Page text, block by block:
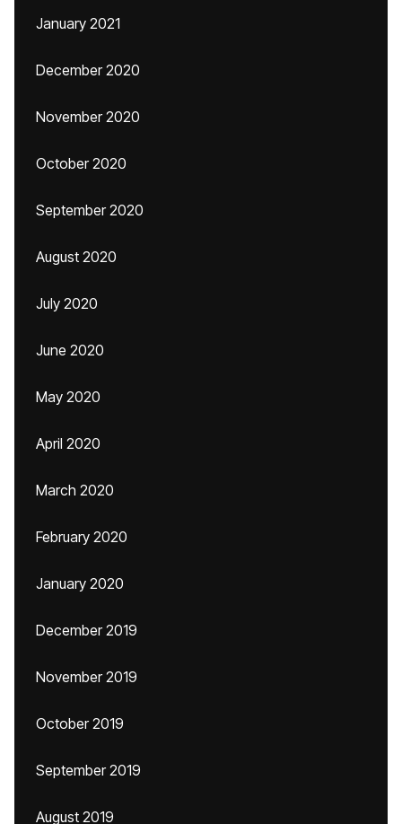
January 2021
December 2020
November 2020
October 2020
September 2020
August 2020
July 2020
June 2020
May 2020
April 2020
March 2020
February 2020
January 2020
December 2019
November 2019
October 2019
September 2019
August 2019